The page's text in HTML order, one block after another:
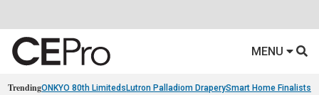
MENU
TrendingONKYO 80th Limiteds Lutron Palladiom DraperySmart Home Finalists